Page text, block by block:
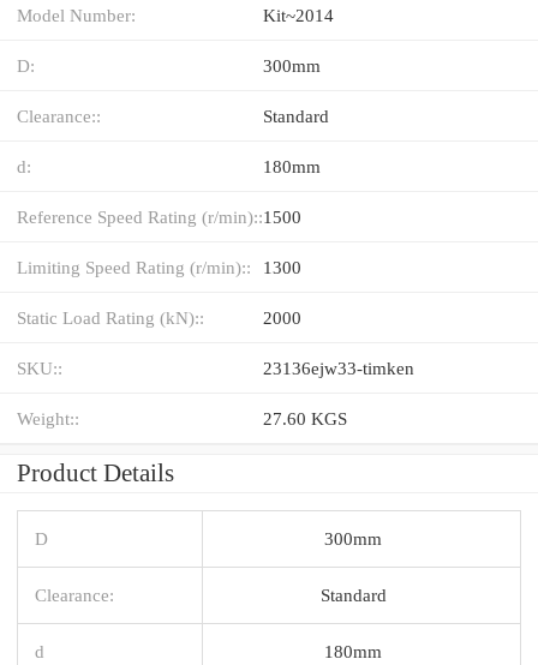
Model Number: Kit~2014
D: 300mm
Clearance:: Standard
d: 180mm
Reference Speed Rating (r/min)::1500
Limiting Speed Rating (r/min):: 1300
Static Load Rating (kN):: 2000
SKU:: 23136ejw33-timken
Weight:: 27.60 KGS
Product Details
D 300mm
Clearance: Standard
d 180mm